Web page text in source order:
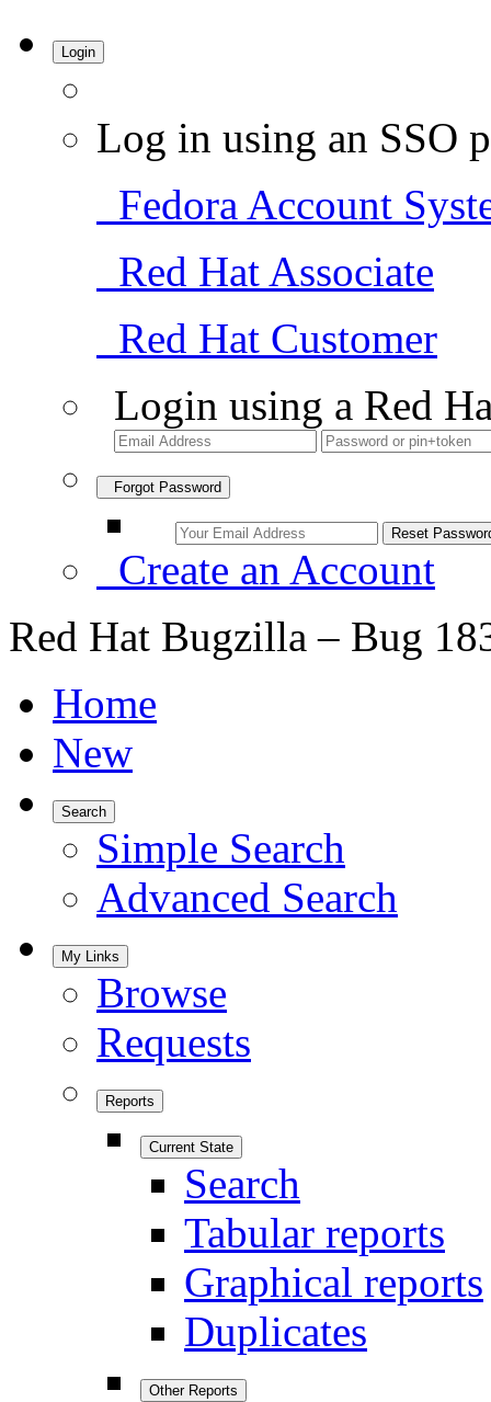
Login
Log in using an SSO
Fedora Account
Red Hat Associate
Red Hat Customer
Login using a Red
Forgot Password
Create an Account
Red Hat Bugzilla – Bug
Home
New
Search
Simple Search
Advanced Search
My Links
Browse
Requests
Reports
Current State
Search
Tabular reports
Graphical reports
Duplicates
Other Reports